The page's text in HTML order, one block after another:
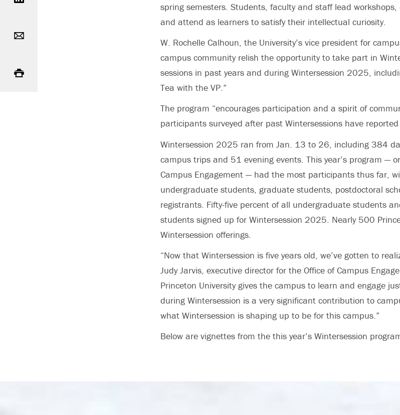
spring semesters. Students, faculty and staff lead
and attend as learners to satisfy their intellectual curiosity.
W. Rochelle Calhoun, the University’s vice president for
campus community relish the opportunity to take part in
sessions in past years and during Wintersession 2025,
Tea with the VP.”
The program “encourages participation and a spirit of
participants surveyed after past Wintersessions have
Wintersession 2025 ran from Jan. 13 to 26, including 384
campus trips and 51 evening events. This year’s program —
Campus Engagement — had the most participants thus far,
undergraduate students, graduate students, postdoctoral
registrants. Fifty-five percent of all undergraduate students
students signed up for Wintersession 2025. Nearly 500
Wintersession offerings.
“Now that Wintersession is five years old, we’ve gotten to
Judy Jarvis, executive director for the Office of Campus
Princeton University gives the campus to learn and engage
during Wintersession is a very significant contribution to
what Wintersession is shaping up to be for this campus.”
Below are vignettes from the this year’s Wintersession